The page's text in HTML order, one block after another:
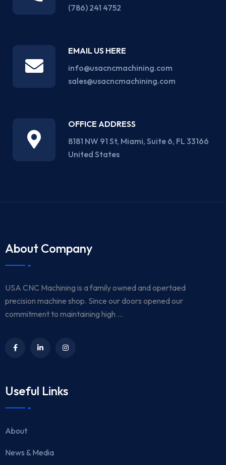
(786) 241 4752
EMAIL US HERE
info@usacncmachining.com
sales@usacncmachining.com
OFFICE ADDRESS
8181 NW 91 St, Miami, Suite 6, FL 33166
United States
About Company
USA CNC Machining is a family owned and opertaed
precision machine shop. Since our doors opened our
commitment to maintaining high ...
Useful Links
About
News & Media